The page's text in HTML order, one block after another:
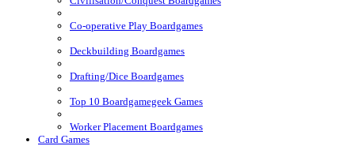
Co-operative Play Boardgames
Deckbuilding Boardgames
Drafting/Dice Boardgames
Top 10 Boardgamegeek Games
Worker Placement Boardgames
Card Games